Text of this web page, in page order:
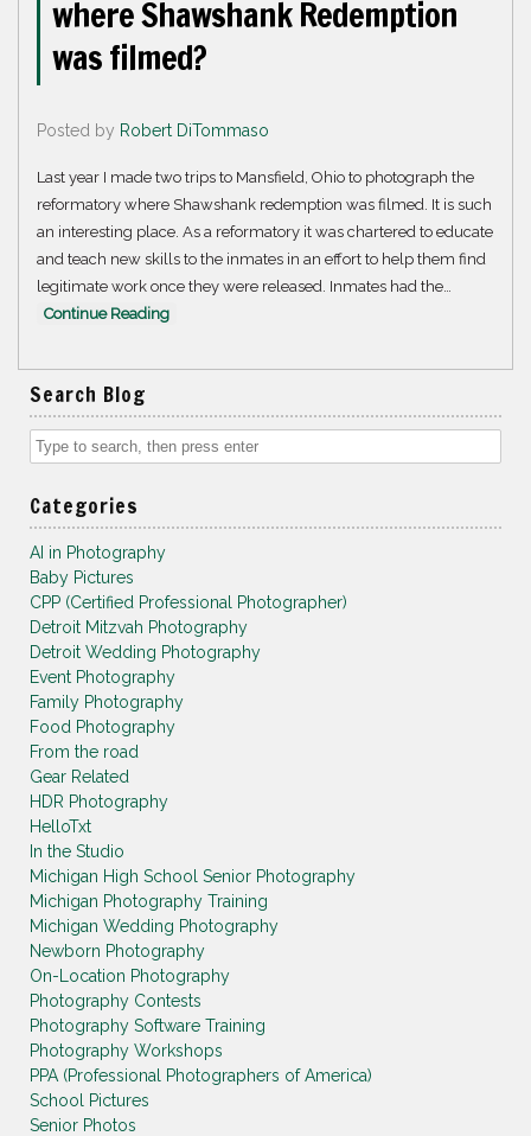
where Shawshank Redemption
was filmed?
Posted by Robert DiTommaso
Last year I made two trips to Mansfield, Ohio to photograph the
reformatory where Shawshank redemption was filmed. It is such
an interesting place. As a reformatory it was chartered to educate
and teach new skills to the inmates in an effort to help them find
legitimate work once they were released. Inmates had the…
Continue Reading
Search Blog
Categories
AI in Photography
Baby Pictures
CPP (Certified Professional Photographer)
Detroit Mitzvah Photography
Detroit Wedding Photography
Event Photography
Family Photography
Food Photography
From the road
Gear Related
HDR Photography
HelloTxt
In the Studio
Michigan High School Senior Photography
Michigan Photography Training
Michigan Wedding Photography
Newborn Photography
On-Location Photography
Photography Contests
Photography Software Training
Photography Workshops
PPA (Professional Photographers of America)
School Pictures
Senior Photos